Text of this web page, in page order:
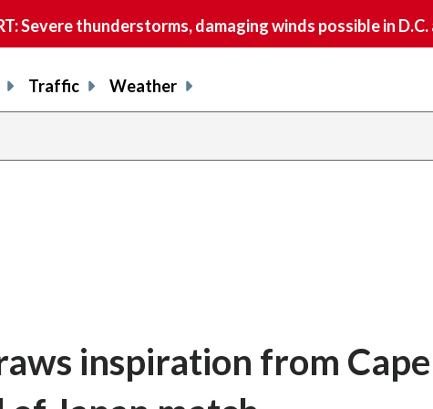
Severe thunderstorms, damaging winds possible in
Traffic Weather
inspiration from Cape